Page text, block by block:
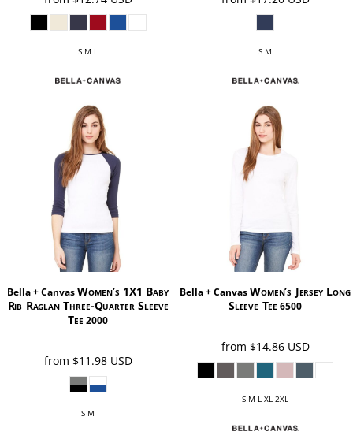
S M L S M
Bella + Canvas Women’s 1X1 Baby
Rib Raglan Three-Quarter Sleeve
Tee 2000
from $11.98 USD
S M
Bella + CanvasWomen’s Jersey Long
Sleeve Tee 6500
from $14.86 USD
S M L XL 2XL